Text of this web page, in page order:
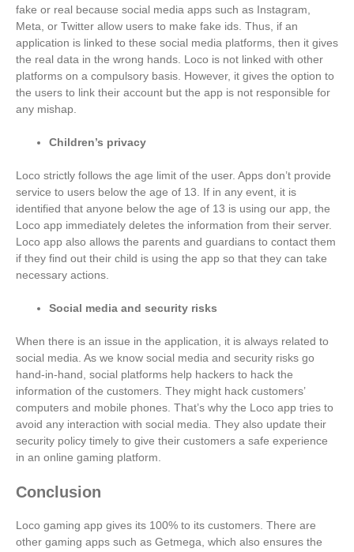
fake or real because social media apps such as Instagram,
Meta, or Twitter allow users to make fake ids. Thus, if an
application is linked to these social media platforms, then it gives
the real data in the wrong hands. Loco is not linked with other
platforms on a compulsory basis. However, it gives the option to
the users to link their account but the app is not responsible for
any mishap.
Children’s privacy
Loco strictly follows the age limit of the user. Apps don’t provide
service to users below the age of 13. If in any event, it is
identified that anyone below the age of 13 is using our app, the
Loco app immediately deletes the information from their server.
Loco app also allows the parents and guardians to contact them
if they find out their child is using the app so that they can take
necessary actions.
Social media and security risks
When there is an issue in the application, it is always related to
social media. As we know social media and security risks go
hand-in-hand, social platforms help hackers to hack the
information of the customers. They might hack customers’
computers and mobile phones. That’s why the Loco app tries to
avoid any interaction with social media. They also update their
security policy timely to give their customers a safe experience
in an online gaming platform.
Conclusion
Loco gaming app gives its 100% to its customers. There are
other gaming apps such as Getmega, which also ensures the